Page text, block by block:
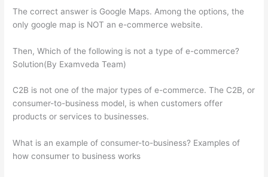
The correct answer is Google Maps. Among the options, the
only google map is NOT an e-commerce website.
Then, Which of the following is not a type of e-commerce?
Solution(By Examveda Team)
C2B is not one of the major types of e-commerce. The C2B, or
consumer-to-business model, is when customers offer
products or services to businesses.
What is an example of consumer-to-business? Examples of
how consumer to business works